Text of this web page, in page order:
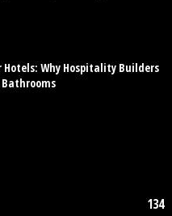
Hotels: Why Hospitality Builders
134